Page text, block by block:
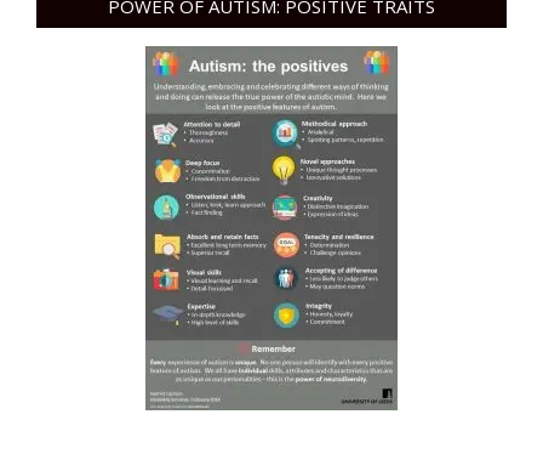
POWER OF AUTISM: POSITIVE TRAITS